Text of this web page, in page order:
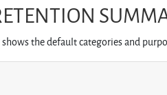
the default categories and